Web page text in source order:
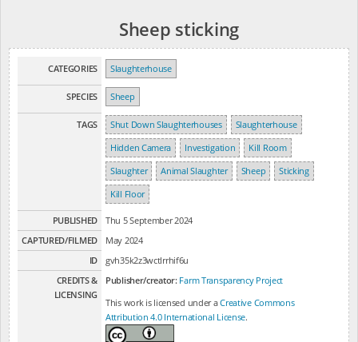
Sheep sticking
CATEGORIES Slaughterhouse
SPECIES Sheep
TAGS Shut Down Slaughterhouses
Slaughterhouse
Hidden Camera
Investigation
Kill Room
Slaughter
Animal Slaughter Sheep
Sticking
Kill Floor
PUBLISHED
Thu 5 September 2024
CAPTURED/FILMED
May 2024
ID
gvh35k2z3wctlrrhif6u
CREDITS &
LICENSING
Publisher/creator: Farm Transparency Project
This work is licensed under aCreative Commons
Attribution 4.0 International License.